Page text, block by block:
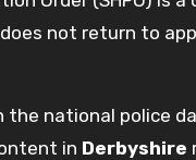
not return to
the national police
in Derbyshire